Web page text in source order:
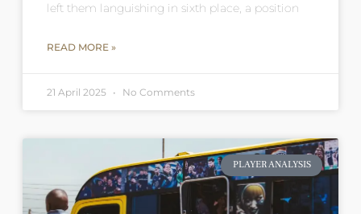
left them languishing in sixth place, a position
READ MORE »
21 April 2025 No Comments
PLAYER ANALYSIS